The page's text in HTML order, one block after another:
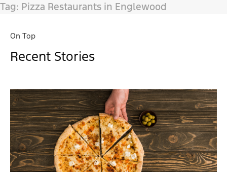
Tag: Pizza Restaurants in Englewood
On Top
Recent Stories